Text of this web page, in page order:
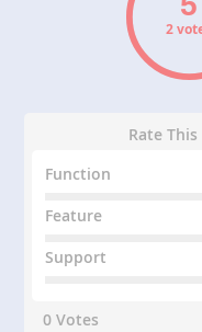
2
Rate
Function
Feature
Support
0 Votes